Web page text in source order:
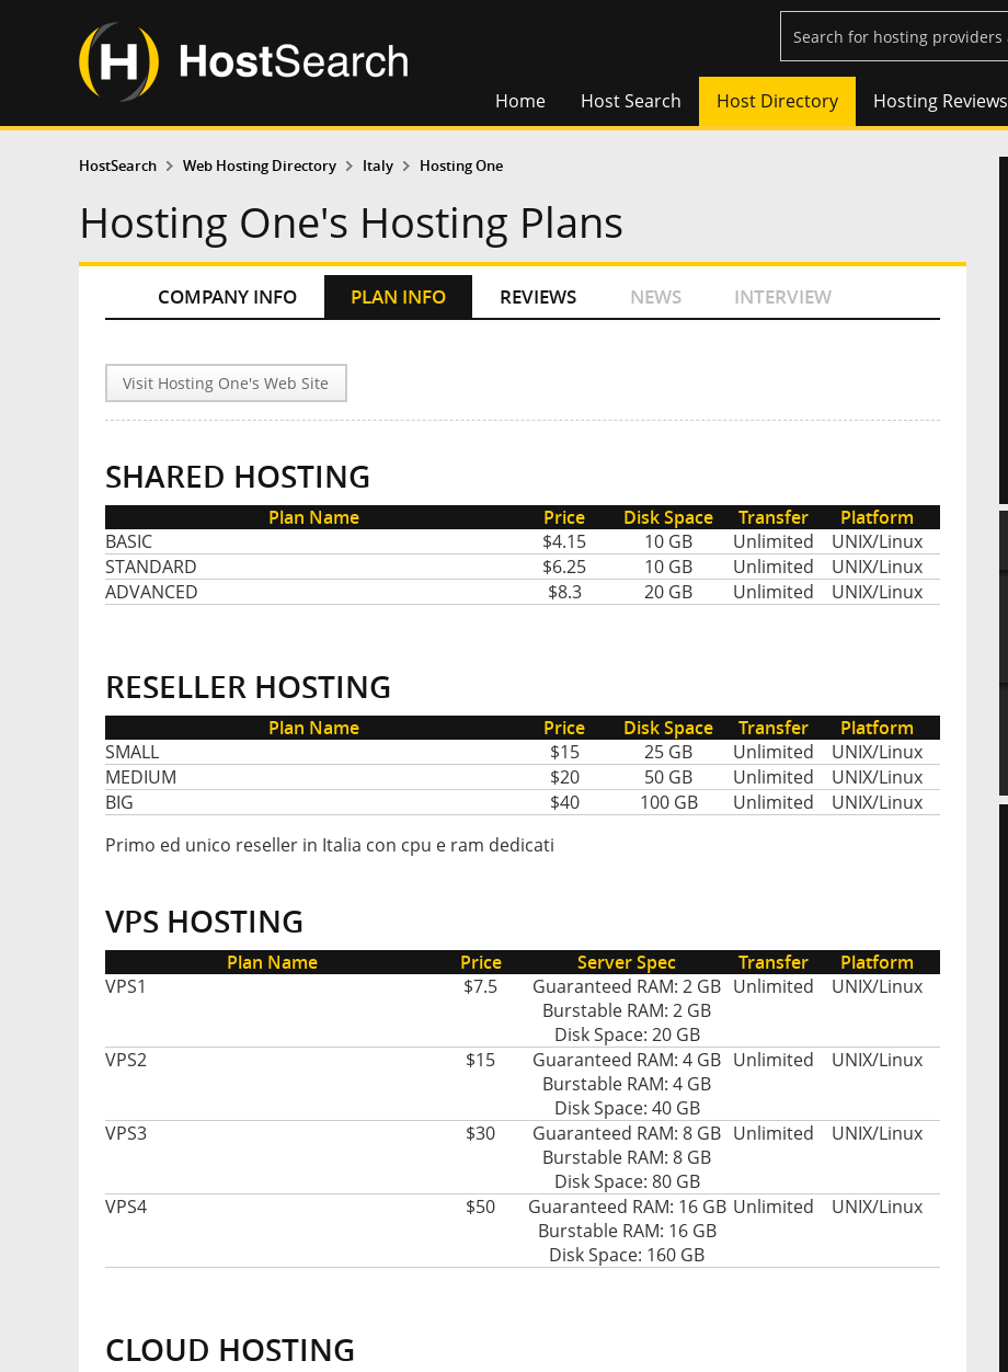
Home Host Search Host Directory Hosting Reviews
HostSearch Web Hosting Directory Italy Hosting One
Hosting One's Hosting Plans
COMPANY INFO PLAN INFO REVIEWS NEWS INTERVIEW
Visit Hosting One's Web Site
SHARED HOSTING
Plan Name Price Disk Space Transfer
Platform
BASIC
$4.15 10 GB Unlimited
UNIX/Linux
STANDARD
$6.25 10 GB Unlimited
UNIX/Linux
ADVANCED
$8.3 20 GB Unlimited UNIX/Linux
RESELLER HOSTING
Plan Name Price Disk Space Transfer
Platform
SMALL
$15 25 GB Unlimited
UNIX/Linux
MEDIUM
$20 50 GB Unlimited
UNIX/Linux
BIG
$40 100 GB Unlimited
UNIX/Linux
Primo ed unico reseller in Italia con cpu e ram dedicati
VPS HOSTING
Plan Name Price Server Spec Transfer
Platform
VPS1
$7.5
Guaranteed RAM: 2 GB
Burstable RAM: 2 GB
Disk Space: 20 GB
Unlimited UNIX/Linux
VPS2 $15
Guaranteed RAM: 4 GB
Burstable RAM: 4 GB
Disk Space: 40 GB
Unlimited UNIX/Linux
VPS3 $30
Guaranteed RAM: 8 GB
Burstable RAM: 8 GB
Disk Space: 80 GB
Unlimited UNIX/Linux
VPS4 $50
Guaranteed RAM: 16 GB
Burstable RAM: 16 GB
Disk Space: 160 GB
Unlimited UNIX/Linux
CLOUD HOSTING